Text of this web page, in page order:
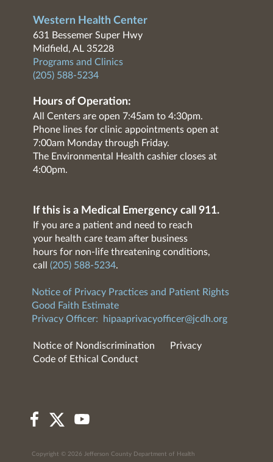
Western Health Center
631 Bessemer Super Hwy
Midfield, AL 35228
Programs and Clinics
(205) 588-5234
Hours of Operation:
All Centers are open 7:45am to 4:30pm.
Phone lines for clinic appointments open at
7:00am Monday through Friday.
The Environmental Health cashier closes at
4:00pm.
If this is a Medical Emergency call 911.
If you are a patient and need to reach
your health care team after business
hours for non-life threatening conditions,
call (205) 588-5234.
Notice of Privacy Practices and Patient Rights
Good Faith Estimate
Privacy Officer:
hipaaprivacyofficer@jcdh.org
Notice of Nondiscrimination
Privacy
Code of Ethical Conduct
Copyright © 2026 Jefferson County Department of Health